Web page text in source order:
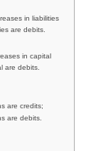
in liabilities
are debits.
in capital
are debits.
are credits;
are debits.